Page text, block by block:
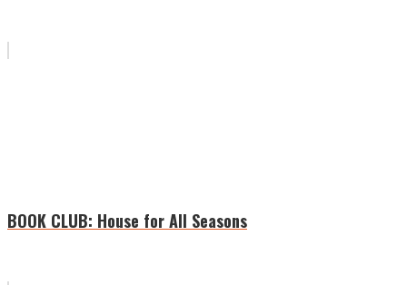
BOOK CLUB: House for All Seasons